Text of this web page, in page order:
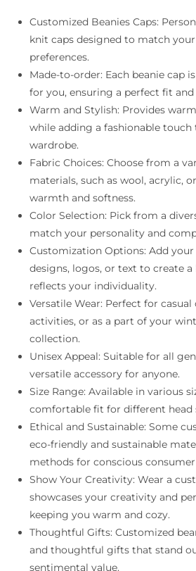
Customized Beanies Caps:
knit caps designed to match
preferences.
Made-to-order: Each beanie cap
for you, ensuring a perfect fit
Warm and Stylish: Provides
while adding a fashionable
wardrobe.
Fabric Choices: Choose from a
materials, such as wool, acrylic,
warmth and softness.
Color Selection: Pick from a
match your personality and
Customization Options: Add
designs, logos, or text to create a
reflects your individuality.
Versatile Wear: Perfect for
activities, or as a part of your
collection.
Unisex Appeal: Suitable for all
versatile accessory for anyone.
Size Range: Available in various
comfortable fit for different head
Ethical and Sustainable: Some
eco-friendly and sustainable
methods for conscious consumer
Show Your Creativity: Wear a
showcases your creativity and
keeping you warm and cozy.
Thoughtful Gifts: Customized
and thoughtful gifts that stand
sentimental value.